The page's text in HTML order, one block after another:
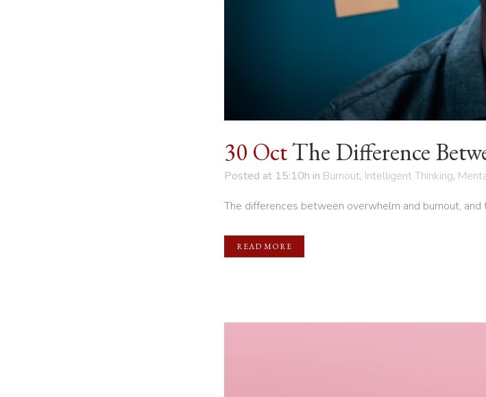
30 OctThe Difference
Posted at 15:10h in Burnout, Intelligent Thinking,
The differences between overwhelm and burnout,
READ MORE